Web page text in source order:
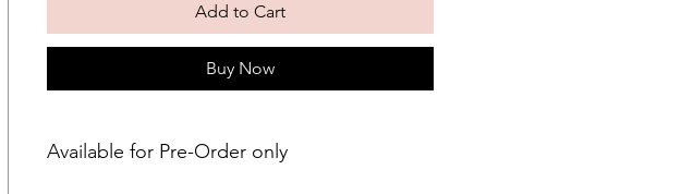
Add to Cart
Buy Now
Available for Pre-Order only